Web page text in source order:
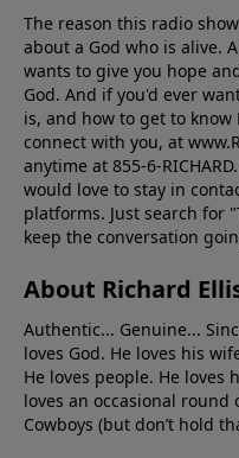
The reason this radio
about a God who is alive.
wants to give you hope
God. And if you'd ever
is, and how to get to
connect with you, at
anytime at 855-6-
would love to stay in
platforms. Just search for
keep the conversation
About Richard
Authentic... Genuine...
loves God. He loves his
He loves people. He loves
loves an occasional round
Cowboys (but don’t hold